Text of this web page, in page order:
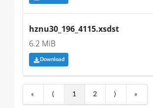
hznu30_196_4115.xsdst
6.2 MiB
Download
« ⟨ 1 2 ⟩ »